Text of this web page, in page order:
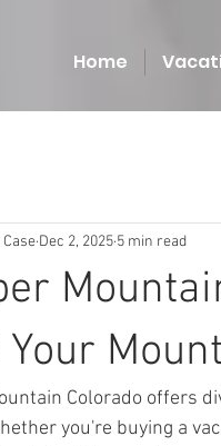
Home
Your
Dec 2, 2025 5 min read
Colorado offers
you're buying a